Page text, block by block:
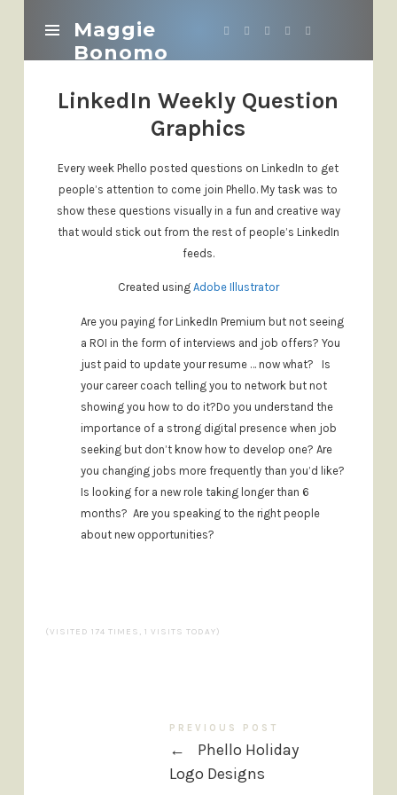
Maggie
Bonomo
Maggie
Bonomo
LinkedIn Weekly Question
Graphics
Every week Phello posted questions on LinkedIn to get
people’s attention to come join Phello. My task was to
show these questions visually in a fun and creative way
that would stick out from the rest of people’s LinkedIn
feeds.
Created using Adobe Illustrator
Are you paying for LinkedIn Premium but not seeing
a ROI in the form of interviews and job offers? You
just paid to update your resume … now what?
Is
your career coach telling you to network but not
showing you how to do it?Do you understand the
importance of a strong digital presence when job
seeking but don’t know how to develop one? Are
you changing jobs more frequently than you’d like?
Is looking for a new role taking longer than 6
months? Are you speaking to the right people
about new opportunities?
(VISITED 174 TIMES, 1 VISITS TODAY)
PREVIOUS POST
←
Phello Holiday
Logo Designs